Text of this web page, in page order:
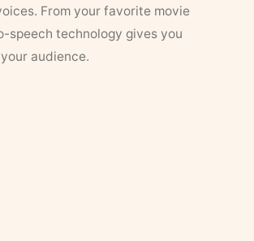
From your favorite movie
speech technology gives you
audience.